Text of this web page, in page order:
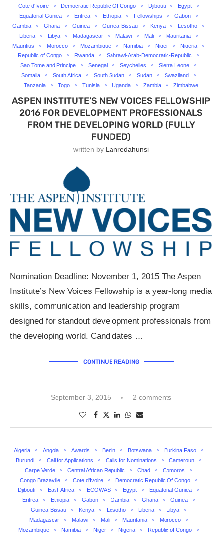
Cote d'Ivoire
Democratic Republic Of Congo Djibouti
Egypt
Equatorial Guniea
Eritrea Ethiopia Fellowships
Gabon
Gambia
Ghana Guinea Guinea-Bissau Kenya
Lesotho
Liberia
Libya Madagascar Malawi Mali
Mauritania
Mauritius
Morocco Mozambique Namibia Niger
Nigeria
Republic of Congo
Rwanda
Sahrawi-Arab-Democratic-Republic
Sao Tome and Principe
Senegal Seychelles
Sierra Leone
Somalia
South Africa South Sudan Sudan
Swaziland
Tanzania
Togo Tunisia Uganda Zambia Zimbabwe
ASPEN INSTITUTE’S NEW VOICES FELLOWSHIP
2016 FOR DEVELOPMENT PROFESSIONALS
FROM THE DEVELOPING WORLD (FULLY
FUNDED)
written by Lanredahunsi
Nomination Deadline: November 1, 2015 The Aspen
Institute’s New Voices Fellowship is a year-long media
skills, communication and leadership program
designed for standout development professionals from
the developing world. Candidates …
CONTINUE READING
September 3, 2015 2 comments
Algeria Angola Awards Benin Botswana
Burkina Faso
Burundi
Call for Applications Calls for Nominations
Cameroun
Carpe Verde
Central African Republic Chad
Comoros
Congo Brazaville
Cote d'Ivoire
Democratic Republic Of Congo
Djibouti
East-Africa ECOWAS Egypt
Equatorial Guniea
Eritrea
Ethiopia Gabon Gambia Ghana
Guinea
Guinea-Bissau
Kenya Lesotho Liberia
Libya
Madagascar
Malawi Mali Mauritania
Morocco
Mozambique
Namibia Niger Nigeria
Republic of Congo